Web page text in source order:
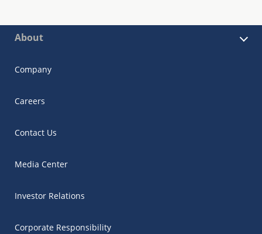
About
Company
Careers
Contact Us
Media Center
Investor Relations
Corporate Responsibility